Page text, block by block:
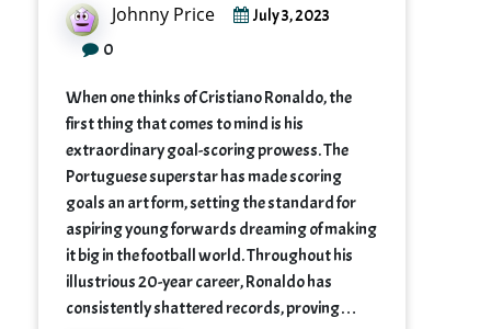
Johnny Price July 3, 2023
0
When one thinks of Cristiano Ronaldo, the
first thing that comes to mind is his
extraordinary goal-scoring prowess. The
Portuguese superstar has made scoring
goals an art form, setting the standard for
aspiring young forwards dreaming of making
it big in the football world. Throughout his
illustrious 20-year career, Ronaldo has
consistently shattered records, proving…